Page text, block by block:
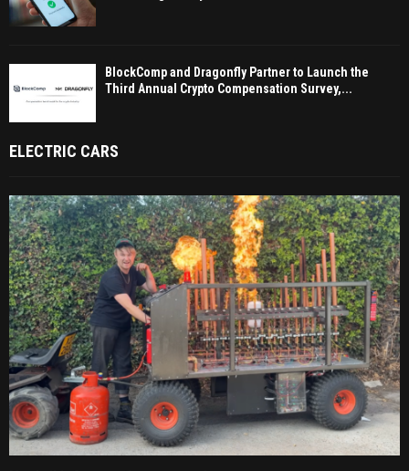
BlockComp and Dragonfly Partner to Launch the
Third Annual Crypto Compensation Survey,...
ELECTRIC CARS